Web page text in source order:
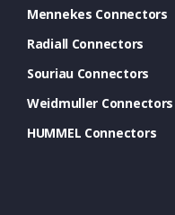
Mennekes Connectors
Radiall Connectors
Souriau Connectors
Weidmuller Connectors
HUMMEL Connectors